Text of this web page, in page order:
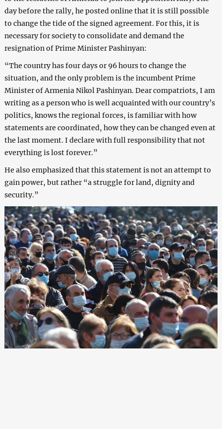
day before the rally, he posted online that it is still possible
to change the tide of the signed agreement. For this, it is
necessary for society to consolidate and demand the
resignation of Prime Minister Pashinyan:
“The country has four days or 96 hours to change the
situation, and the only problem is the incumbent Prime
Minister of Armenia Nikol Pashinyan. Dear compatriots, I am
writing as a person who is well acquainted with our country’s
politics, knows the regional forces, is familiar with how
statements are coordinated, how they can be changed even at
the last moment. I declare with full responsibility that not
everything is lost forever.”
He also emphasized that this statement is not an attempt to
gain power, but rather “a struggle for land, dignity and
security.”